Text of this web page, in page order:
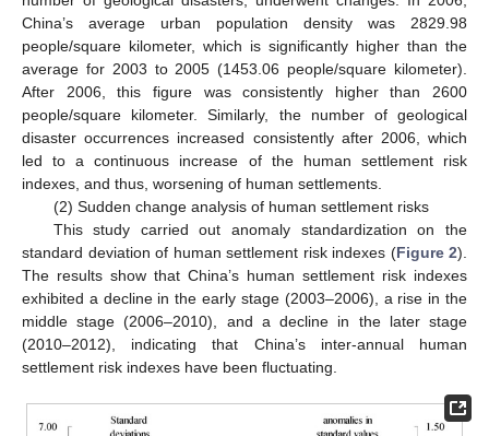
China’s average urban population density was 2829.98
people/square kilometer, which is significantly higher than the
average for 2003 to 2005 (1453.06 people/square kilometer).
After 2006, this figure was consistently higher than 2600
people/square kilometer. Similarly, the number of geological
disaster occurrences increased consistently after 2006, which
led to a continuous increase of the human settlement risk
indexes, and thus, worsening of human settlements.
(2) Sudden change analysis of human settlement risks
This study carried out anomaly standardization on the
standard deviation of human settlement risk indexes (Figure 2).
The results show that China’s human settlement risk indexes
exhibited a decline in the early stage (2003–2006), a rise in the
middle stage (2006–2010), and a decline in the later stage
(2010–2012), indicating that China’s inter-annual human
settlement risk indexes have been fluctuating.